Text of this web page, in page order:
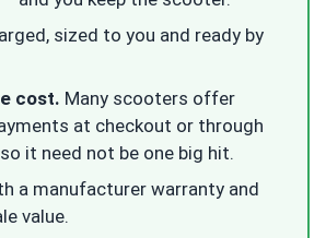
sized to you and ready by
cost. Many scooters offer
at checkout or through
it need not be one big hit.
a manufacturer warranty and
value.